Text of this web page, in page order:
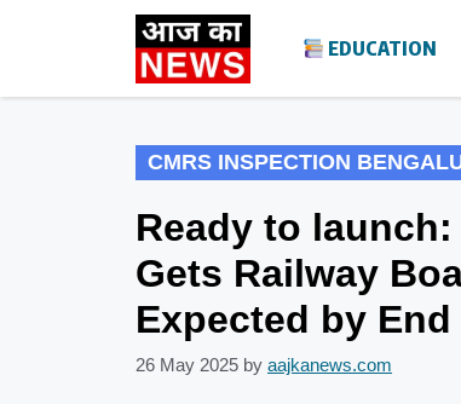
EDUCATION
CMRS INSPECTION
Ready to
Gets Railway
Expected by End
26 May 2025 by aajkanews.com